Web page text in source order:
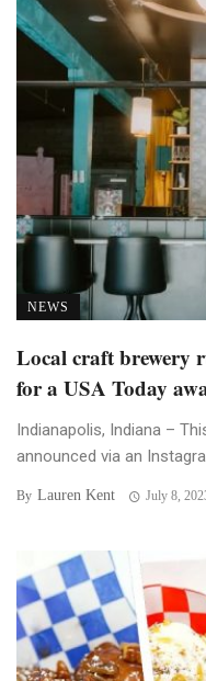
NEWS
Local craft brewery
for a USA Today
Indianapolis, Indiana –
announced via an
By Lauren Kent July 8,